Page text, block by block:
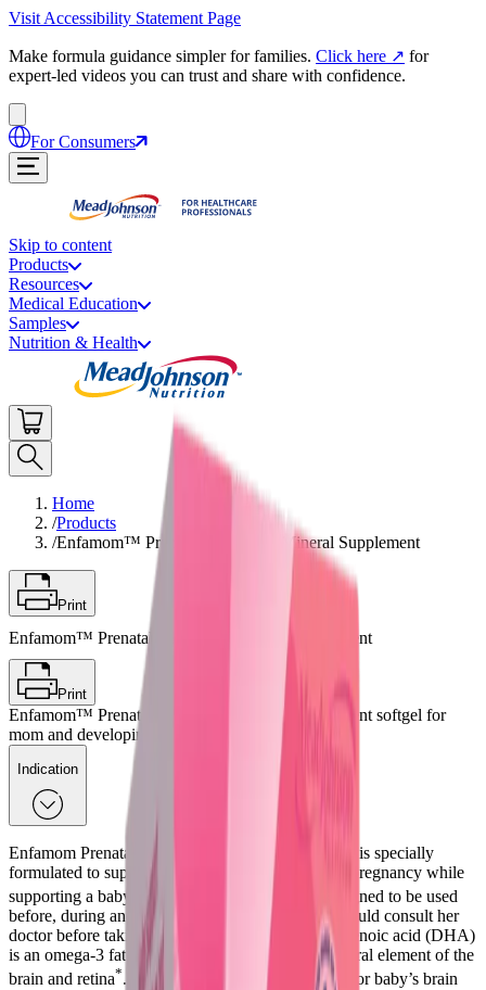
Visit Accessibility Statement Page
Make formula guidance simpler for families. Click here ↗ for
expert-led videos you can trust and share with confidence.
For Consumers
Skip to content
Products
Resources
Medical Education
Samples
Nutrition & Health
Home
/Products
/Enfamom™ Prenatal Vitamin & Mineral Supplement
Print
Enfamom™ Prenatal Vitamin & Mineral Supplement
Print
Enfamom™ Prenatal Vitamin & Mineral Supplement softgel for
mom and developing baby
Indication
Enfamom Prenatal Vitamin & Mineral Supplement is specially
formulated to support women’s health throughout pregnancy while
supporting a baby’s development needs
. It is designed to be used
before, during and after pregnancy. The patient should consult her
doctor before taking any supplement. Docosahexaenoic acid (DHA)
is an omega-3 fatty acid that is an important structural element of the
brain and retina*. DHA is a component important for baby’s brain